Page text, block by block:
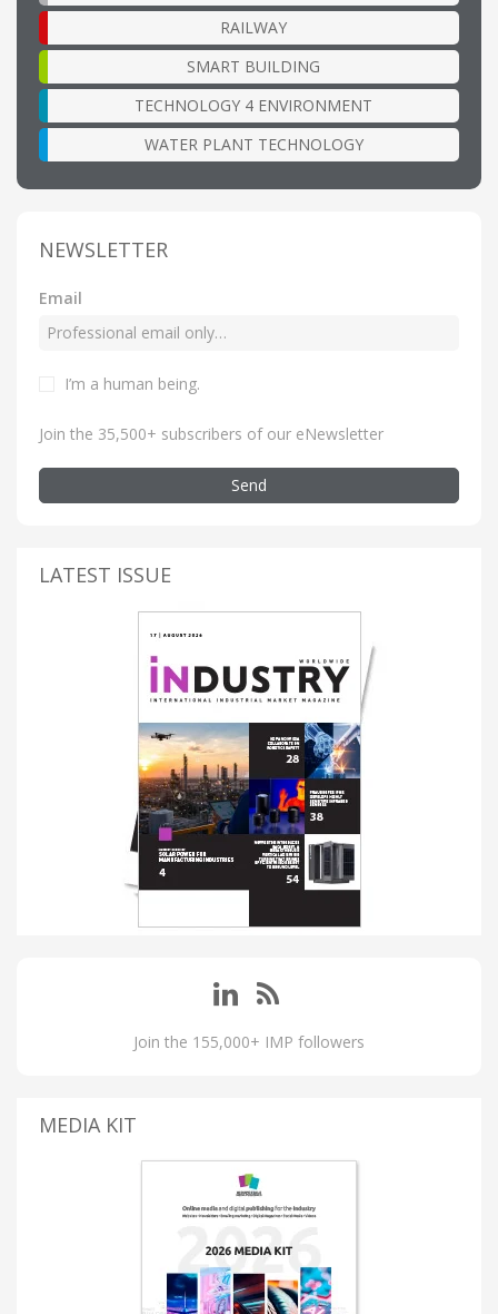
RAILWAY
SMART BUILDING
TECHNOLOGY 4 ENVIRONMENT
WATER PLANT TECHNOLOGY
NEWSLETTER
Email
I’m a human being.
Join the 35,500+ subscribers of our eNewsletter
Send
LATEST ISSUE
Join the 155,000+ IMP followers
MEDIA KIT